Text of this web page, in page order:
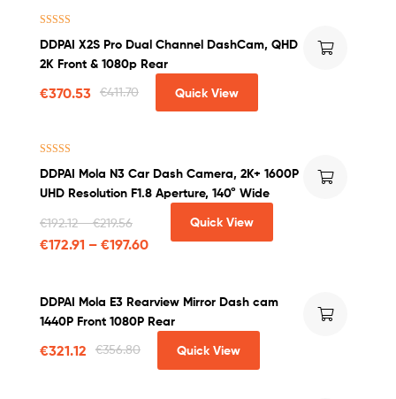
out of 5
DDPAI X2S Pro Dual Channel DashCam, QHD
2K Front & 1080p Rear
€411.70
€370.53 Quick View
out of 5
DDPAI Mola N3 Car Dash Camera, 2K+ 1600P
UHD Resolution F1.8 Aperture, 140° Wide
€192.12–€219.56
€172.91 – €197.60
Quick View
DDPAI Mola E3 Rearview Mirror Dash cam
1440P Front 1080P Rear
€356.80
€321.12 Quick View